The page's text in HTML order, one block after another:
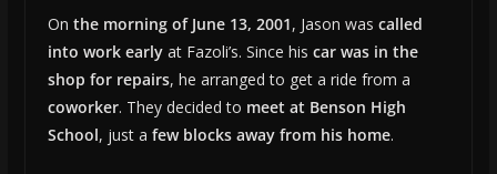
On the morning of June 13, 2001, Jason was called
into work earlyat Fazoli’s. Since his car was in the
shop for repairs, he arranged to get a ride from a
coworker. They decided to meet at Benson High
School, just a few blocks away from his home.